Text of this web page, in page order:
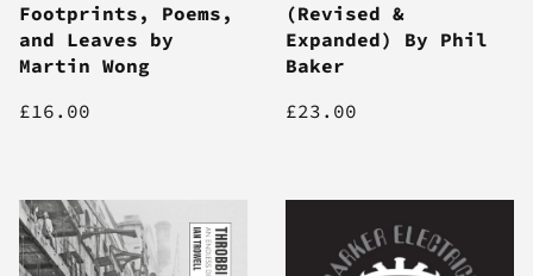
Footprints, Poems,
and Leaves by
Martin Wong
£16.00
(Revised &
Expanded) By Phil
Baker
£23.00